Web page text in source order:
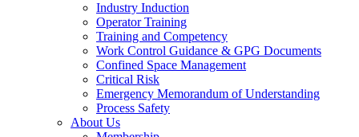
Industry Induction
Operator Training
Training and Competency
Work Control Guidance & GPG Documents
Confined Space Management
Critical Risk
Emergency Memorandum of Understanding
Process Safety
About Us